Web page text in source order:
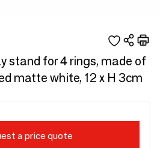
stand for 4 rings, made of
matte white, 12 x H 3cm
a price quote